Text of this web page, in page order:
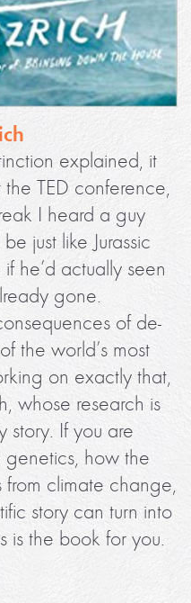
explained, it
TED conference,
I heard a guy
just like Jurassic
he’d actually seen
gone.
of de-
the world’s most
on exactly that,
whose research is
story. If you are
genetics, how the
from climate change,
story can turn into
is the book for you.